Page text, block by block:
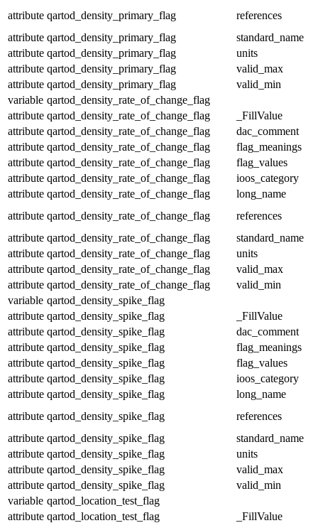
attribute qartod_density_primary_flag
references
attribute qartod_density_primary_flag
standard_name
attribute qartod_density_primary_flag
units
attribute qartod_density_primary_flag
valid_max
attribute qartod_density_primary_flag
valid_min
variable qartod_density_rate_of_change_flag
attribute qartod_density_rate_of_change_flag
_FillValue
attribute qartod_density_rate_of_change_flag
dac_comment
attribute qartod_density_rate_of_change_flag
flag_meanings
attribute qartod_density_rate_of_change_flag
flag_values
attribute qartod_density_rate_of_change_flag
ioos_category
attribute qartod_density_rate_of_change_flag
long_name
attribute qartod_density_rate_of_change_flag
references
attribute qartod_density_rate_of_change_flag
standard_name
attribute qartod_density_rate_of_change_flag
units
attribute qartod_density_rate_of_change_flag
valid_max
attribute qartod_density_rate_of_change_flag
valid_min
variable qartod_density_spike_flag
attribute qartod_density_spike_flag
_FillValue
attribute qartod_density_spike_flag
dac_comment
attribute qartod_density_spike_flag
flag_meanings
attribute qartod_density_spike_flag
flag_values
attribute qartod_density_spike_flag
ioos_category
attribute qartod_density_spike_flag
long_name
attribute qartod_density_spike_flag
references
attribute qartod_density_spike_flag
standard_name
attribute qartod_density_spike_flag
units
attribute qartod_density_spike_flag
valid_max
attribute qartod_density_spike_flag
valid_min
variable qartod_location_test_flag
attribute qartod_location_test_flag
_FillValue